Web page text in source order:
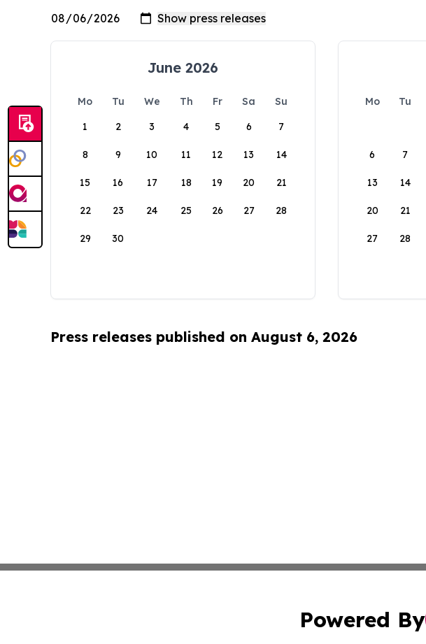
June 2026
Mo Tu We Th Fr Sa
Su
1
2 3 4 5 6 7
8 9 10 11 12 13 14
15 16 17 18 19 20 21
22 23 24 25 26 27 28
29 30
Mo Tu
6 7
13 14
20 21
27 28
Press releases published on August 6, 2026
Powered By